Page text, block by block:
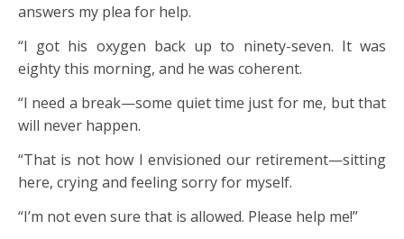
answers my plea for help.
“I got his oxygen back up to ninety-seven. It was
eighty this morning, and he was coherent.
“I need a break—some quiet time just for me, but that
will never happen.
“That is not how I envisioned our retirement—sitting
here, crying and feeling sorry for myself.
“I’m not even sure that is allowed. Please help me!”